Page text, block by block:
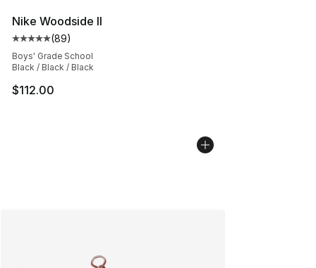
Nike Woodside II
Average customer rating - [5 out of 5 stars], 89
(89)
Boys' Grade School
Black / Black / Black
$112.00